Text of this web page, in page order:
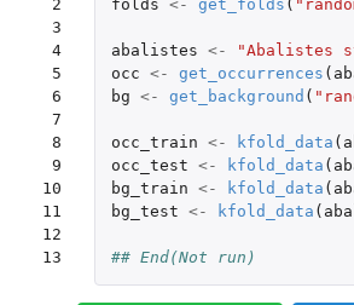
2
3
4
5
6
7
8
9
10
11
12
13
folds <- get_folds (
abalistes <-
"Abalistes
occ <- get_occurrences (
bg <- get_background (
occ_train <- kfold_data (
occ_test <- kfold_data (
bg_train <- kfold_data (
bg_test <- kfold_data (
## End(Not run)